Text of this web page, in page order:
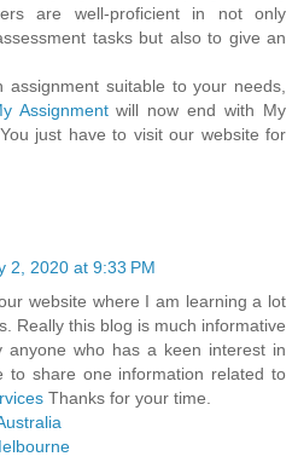
are well-proficient in not only
tasks but also to give an
assignment suitable to your needs,
Assignmentwill now end with My
just have to visit our website for
2, 2020 at 9:33 PM
website where I am learning a lot
Really this blog is much informative
anyone who has a keen interest in
to share one information related to
Thanks for your time.